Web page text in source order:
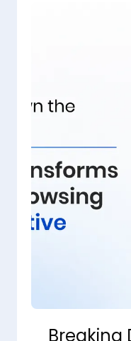
Breaking